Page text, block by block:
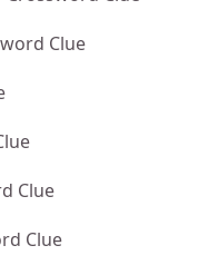
Clue
Clue
Clue